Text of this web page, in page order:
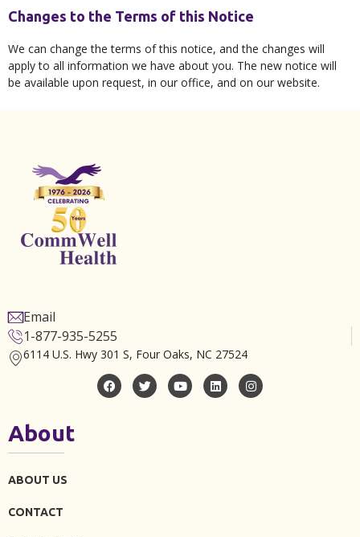
Changes to the Terms of this Notice
We can change the terms of this notice, and the changes will
apply to all information we have about you. The new notice will
be available upon request, in our office, and on our website.
Email
1-877-935-5255
6114 U.S. Hwy 301 S, Four Oaks, NC 27524
About
ABOUT US
CONTACT